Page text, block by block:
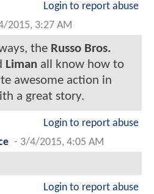
Login to report abuse
2015, 3:27 AM
the Russo Bros.
Liman all know how to
awesome action in
a great story.
Login to report abuse
- 3/4/2015, 4:05 AM
Login to report abuse